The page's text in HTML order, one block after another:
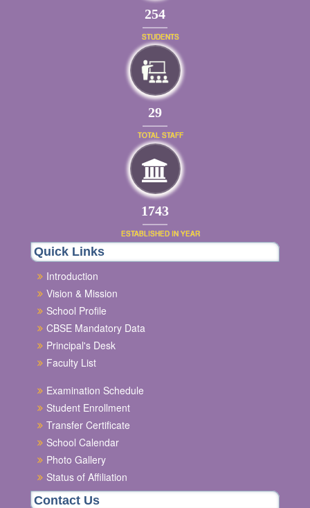
289
STUDENTS
33
TOTAL STAFF
2003
ESTABLISHED IN YEAR
Quick Links
Introduction
Vision & Mission
School Profile
CBSE Mandatory Data
Principal's Desk
Faculty List
Examination Schedule
Student Enrollment
Transfer Certificate
School Calendar
Photo Gallery
Status of Affiliation
Contact Us